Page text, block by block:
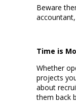
Beware
Time is
Whether
projects
about
them back